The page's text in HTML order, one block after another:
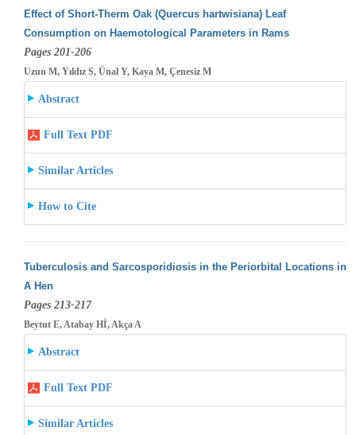
Effect of Short-Therm Oak (Quercus hartwisiana) Leaf
Consumption on Haemotological Parameters in Rams
Pages 201-206
Uzun M, Yıldız S, Ünal Y, Kaya M, Çenesiz M
Abstract
Full Text PDF
Similar Articles
How to Cite
Tuberculosis and Sarcosporidiosis in the Periorbital Locations in
A Hen
Pages 213-217
Beytut E, Atabay Hİ, Akça A
Abstract
Full Text PDF
Similar Articles